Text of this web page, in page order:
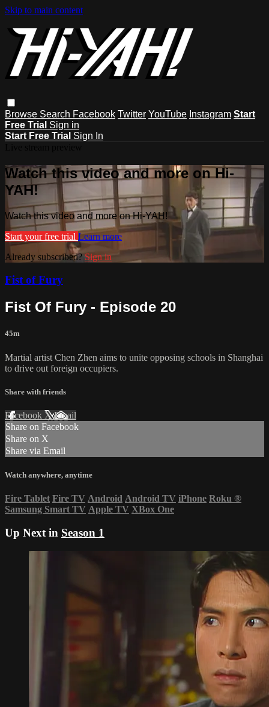
Skip to main content
Browse Search Facebook Twitter YouTube Instagram Start
Free Trial Sign in
Start Free Trial Sign In
Watch this video and more on Hi-
YAH!
Watch this video and more on Hi-YAH!
Start your free trial Learn more
Already subscribed?Sign in
Fist of Fury
Fist Of Fury - Episode 20
45m
Martial artist Chen Zhen aims to unite opposing schools in Shanghai
to drive out foreign occupiers.
Share with friends
Facebook XEmail
Share on Facebook
Share on X
Share via Email
Watch anywhere, anytime
Fire Tablet Fire TV Android Android TV iPhone Roku ®
Samsung Smart TV Apple TV XBox One
Up Next in Season 1